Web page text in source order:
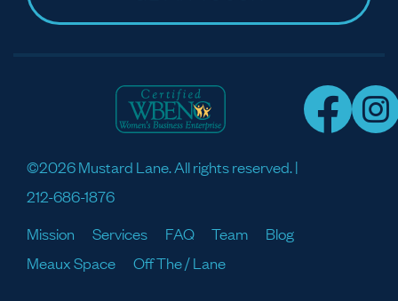
©2026 Mustard Lane. All rights reserved. |
212-686-1876
Mission
Services FAQ Team
Blog
Meaux Space
Off The / Lane